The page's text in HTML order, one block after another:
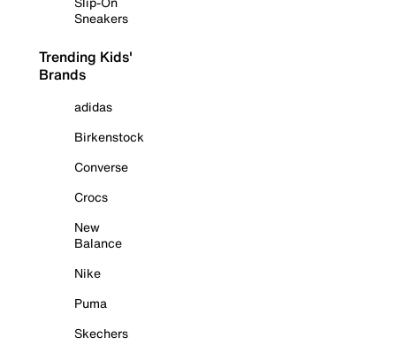
Sneakers
Trending Kids'
Brands
adidas
Birkenstock
Converse
Crocs
New
Balance
Nike
Puma
Skechers